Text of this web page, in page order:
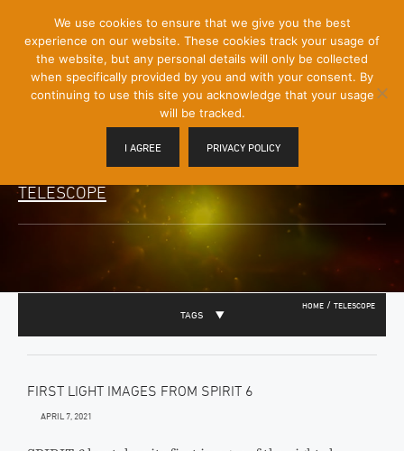
Content]
Menu
Toggle
TELESCOPE
HOME / TELESCOPE
TAGS
FIRST LIGHT IMAGES FROM SPIRIT 6
APRIL 7, 2021
We use cookies to ensure that we give you the best
experience on our website. These cookies track your usage of
the website, but any personal details will only be collected
when specifically provided by you and with your consent. By
continuing to use this site you acknowledge that your usage
will be tracked.
I AGREE PRIVACY POLICY